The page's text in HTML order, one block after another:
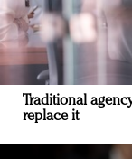
Traditional
replace it